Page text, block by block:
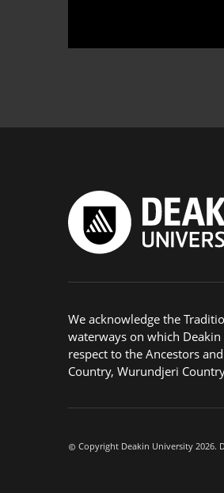
We acknowledge the
waterways on which
respect to the Ancestors
Country, Wurundjeri
Copyright Deakin University 2026.